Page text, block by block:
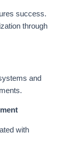
success.
through
and
with